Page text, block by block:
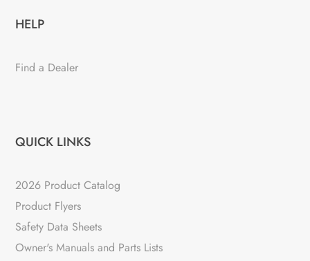
HELP
Find a Dealer
QUICK LINKS
2026 Product Catalog
Product Flyers
Safety Data Sheets
Owner's Manuals and Parts Lists